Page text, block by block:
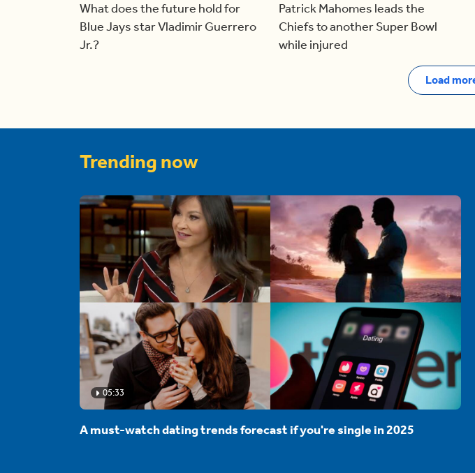
What does the future hold for
Blue Jays star Vladimir Guerrero
Jr.?
Patrick Mahomes leads the
Chiefs to another Super Bowl
while injured
Load
Trending now
05:33
A must-watch dating trends forecast if you're single in 2025